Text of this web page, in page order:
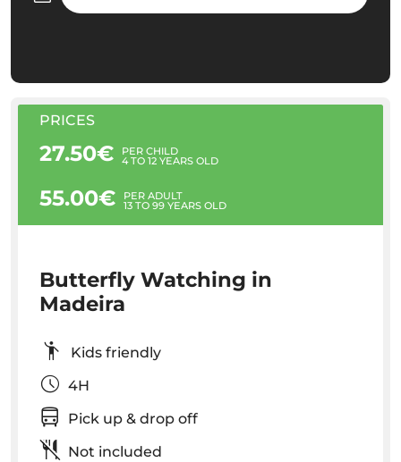
PRICES
27.50€ PER CHILD
4 TO 12 YEARS OLD
55.00€ PER ADULT
13 TO 99 YEARS OLD
Butterfly Watching in
Madeira
Kids friendly
4H
Pick up & drop off
Not included